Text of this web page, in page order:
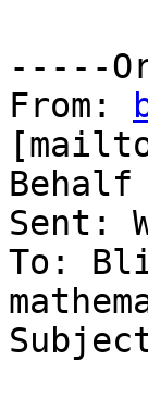
-----
From:
Behalf
Sent:
To: